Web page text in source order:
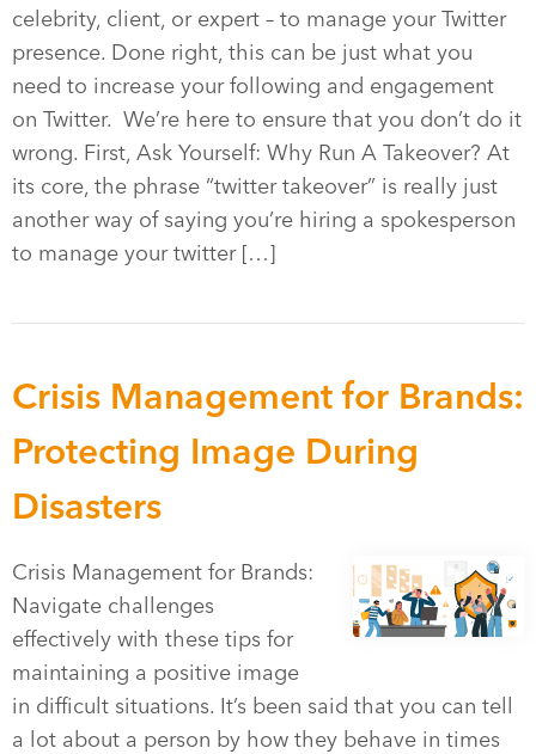
celebrity, client, or expert – to manage your Twitter
presence. Done right, this can be just what you
need to increase your following and engagement
on Twitter. We’re here to ensure that you don’t do it
wrong. First, Ask Yourself: Why Run A Takeover? At
its core, the phrase “twitter takeover” is really just
another way of saying you’re hiring a spokesperson
to manage your twitter […]
Crisis Management for Brands:
Protecting Image During
Disasters
Crisis Management for Brands:
Navigate challenges
effectively with these tips for
maintaining a positive image
in difficult situations. It’s been said that you can tell
a lot about a person by how they behave in times